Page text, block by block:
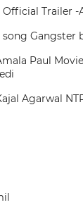
Trailer -
Gangster
Paul
Agarwal